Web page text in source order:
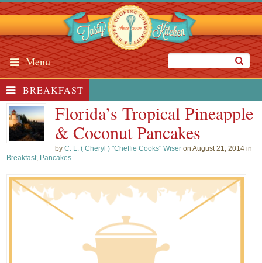
Menu
BREAKFAST
Florida’s Tropical Pineapple
& Coconut Pancakes
byC. L. ( Cheryl ) "Cheffie Cooks" Wiser on August 21, 2014 in
Breakfast, Pancakes